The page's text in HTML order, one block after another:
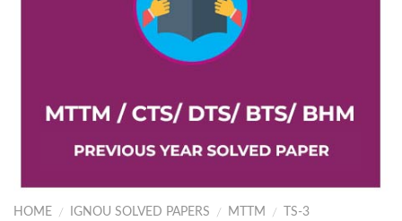
HOME / IGNOU SOLVED PAPERS / MTTM / TS-3